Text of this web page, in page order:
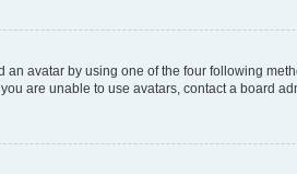
an avatar by using one of the four following
are unable to use avatars, contact a board